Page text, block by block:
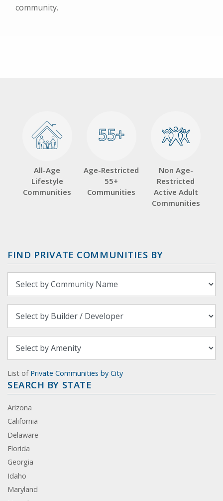
community.
All-Age
Lifestyle
Communities
55+
55+
Age-Restricted
55+
Communities
Non Age-
Restricted
Active Adult
Communities
FIND PRIVATE COMMUNITIES BY
List of Private Communities by City
SEARCH BY STATE
Arizona
California
Delaware
Florida
Georgia
Idaho
Maryland